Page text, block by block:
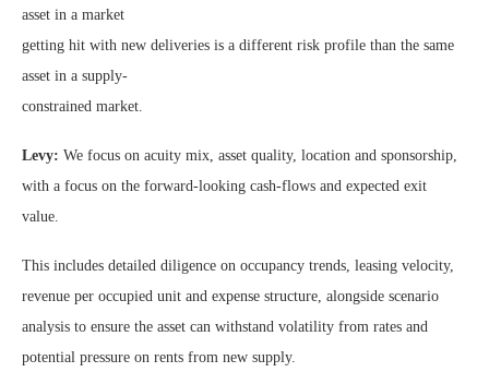
asset in a market
getting hit with new deliveries is a different risk profile than the same
asset in a supply-
constrained market.
Levy: We focus on acuity mix, asset quality, location and sponsorship,
with a focus on the forward-looking cash-flows and expected exit
value.
This includes detailed diligence on occupancy trends, leasing velocity,
revenue per occupied unit and expense structure, alongside scenario
analysis to ensure the asset can withstand volatility from rates and
potential pressure on rents from new supply.